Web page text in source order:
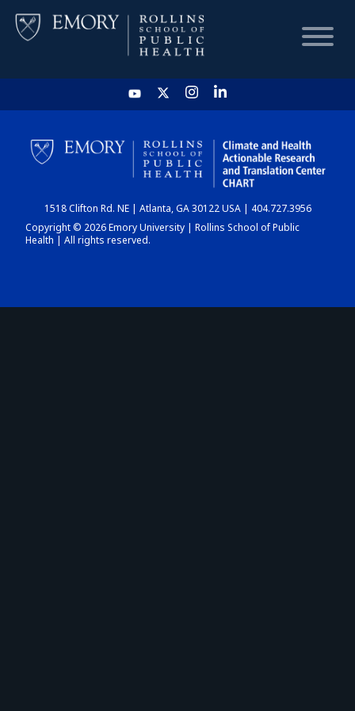
HOME
CHART
DASHBOARD
1518 Clifton Rd. NE | Atlanta, GA 30122 USA | 404.727.3956
Copyright © 2026 Emory University | Rollins School of Public
Health | All rights reserved.